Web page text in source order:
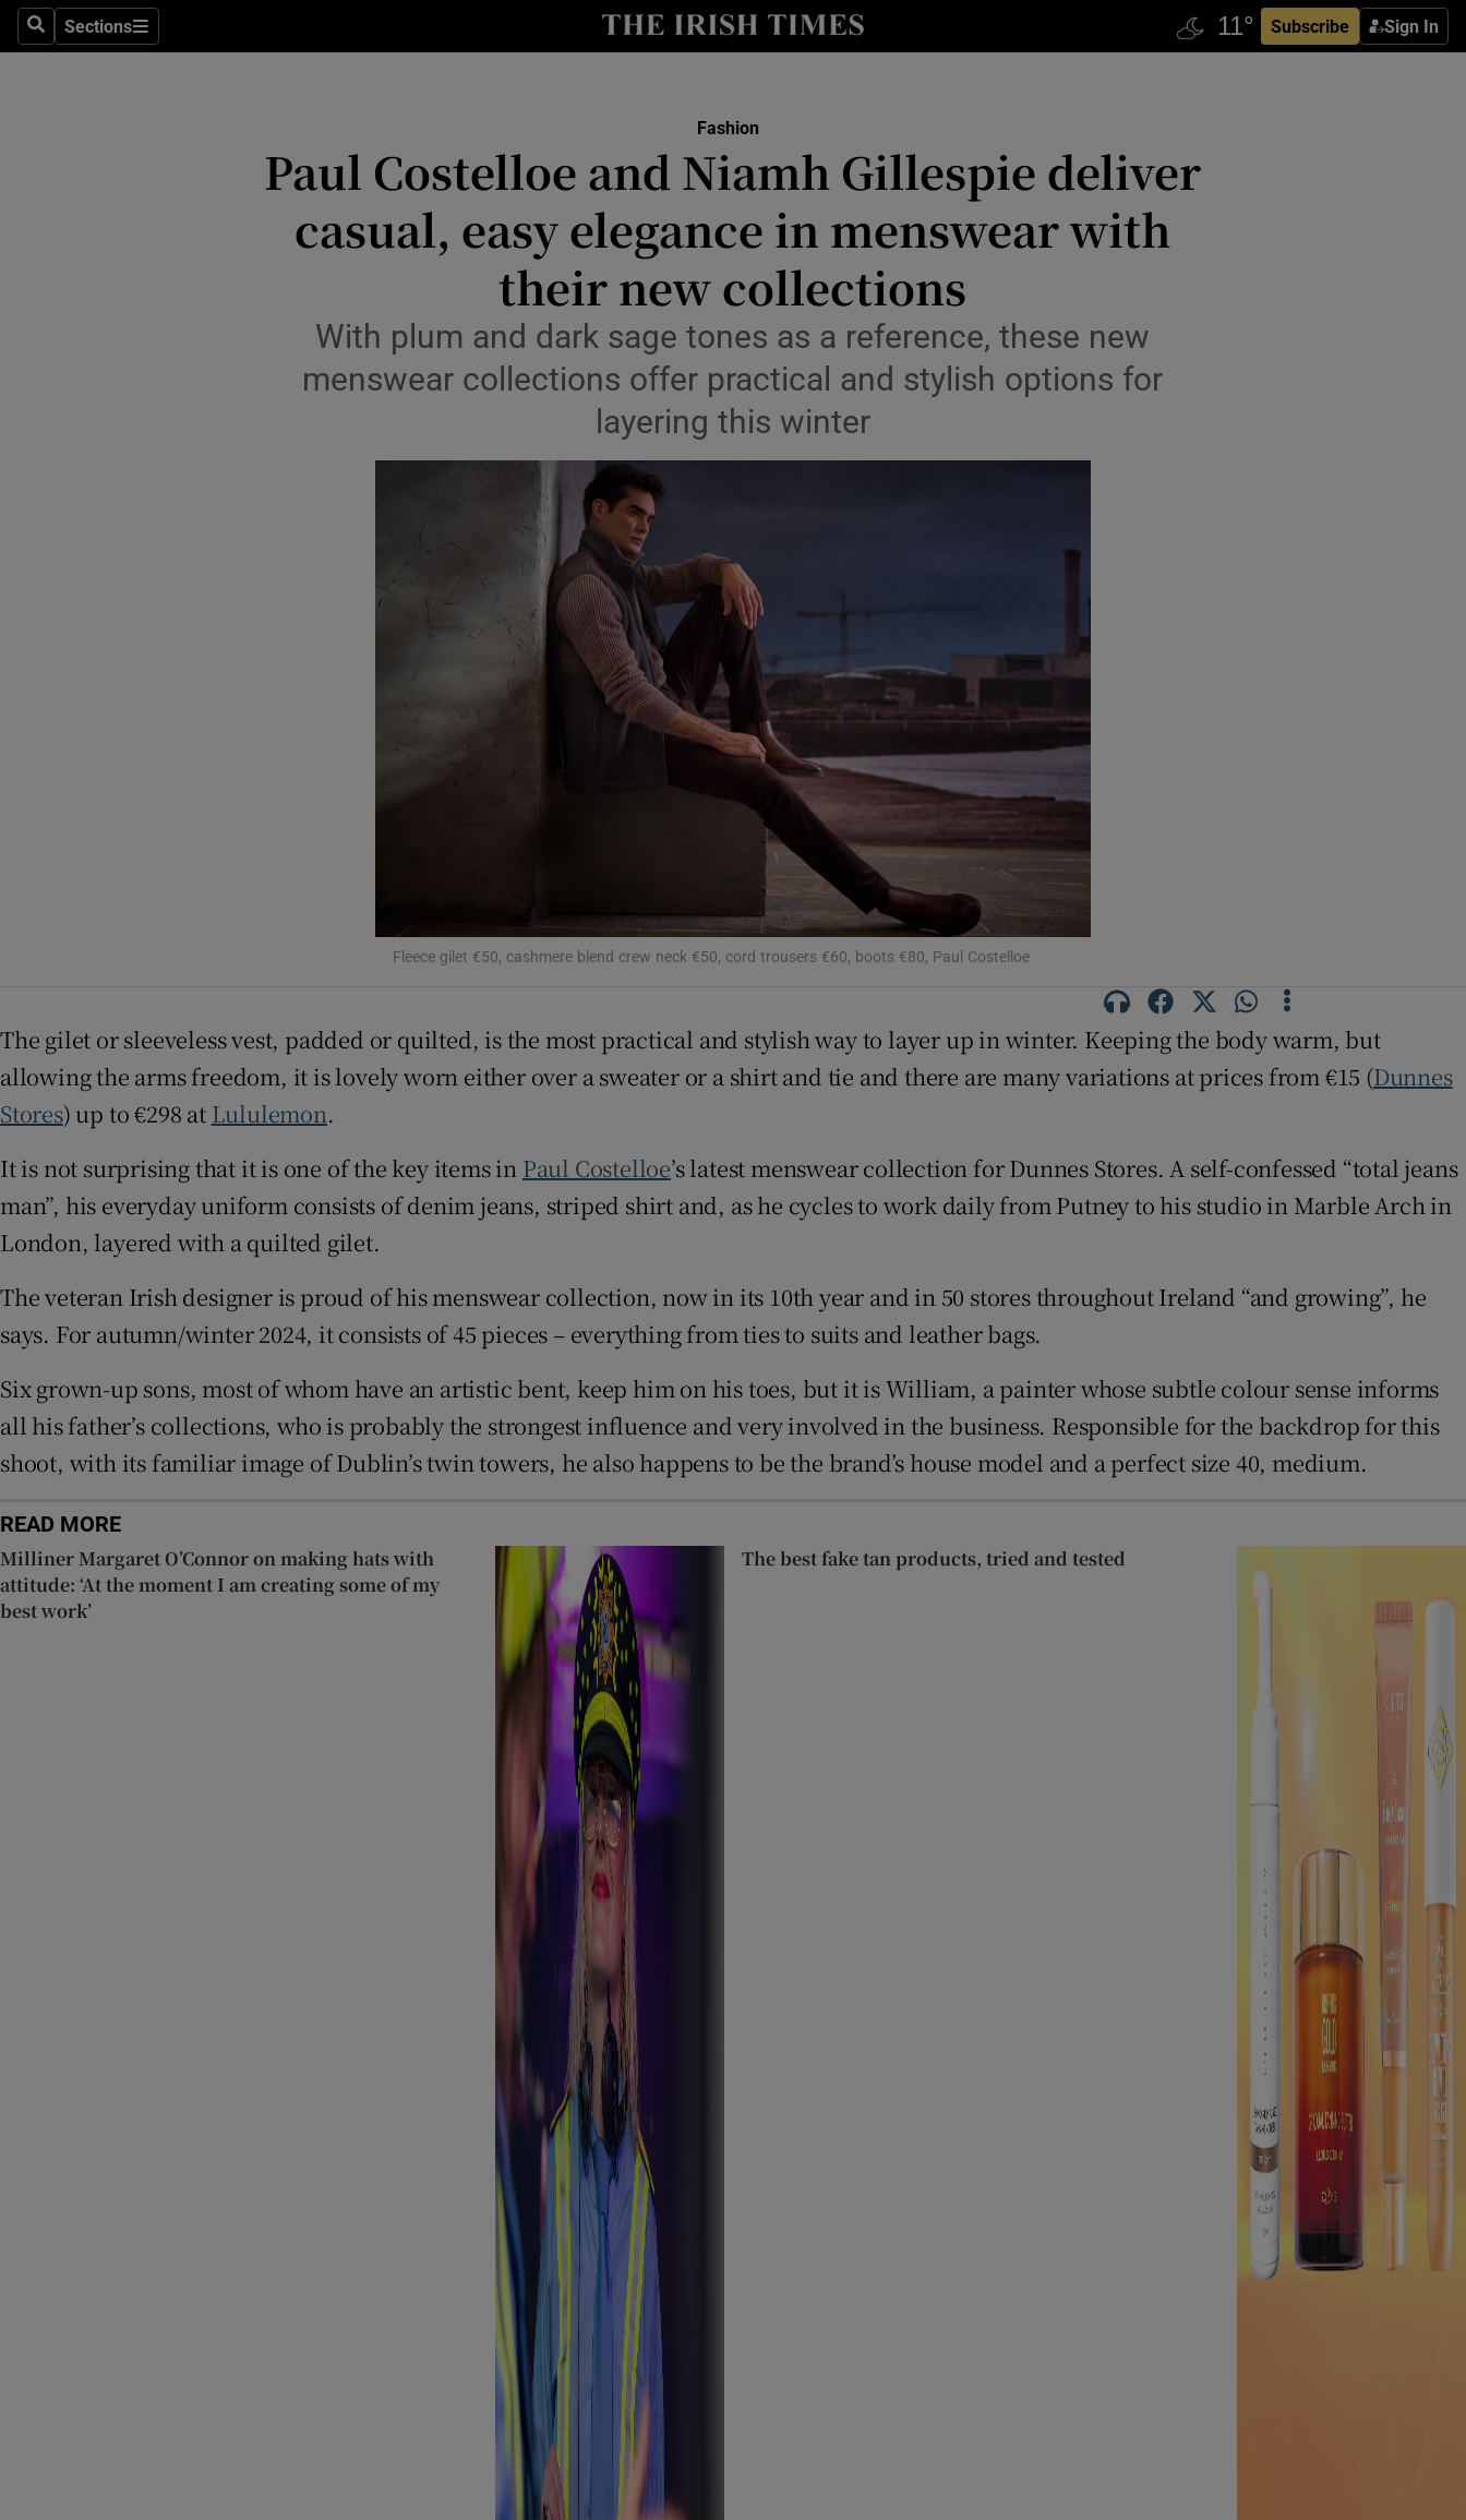
SearchSections
Sections Subscribe Sign In
Culture
Technology
Show Technology sub sections
Science
Show Science sub sections
Media
Show Podcasts sub sections
Photography
Show Gaeilge sub sections
Show History sub sections
Family NoticesOpens in new window
Subscriber Rewards
Weather Forecast
Fashion
Paul Costelloe and Niamh Gillespie deliver
casual, easy elegance in menswear with
their new collections
With plum and dark sage tones as a reference, these new
menswear collections offer practical and stylish options for
layering this winter
Fleece gilet €50, cashmere blend crew neck €50, cord trousers €60, boots €80, Paul Costelloe
The gilet or sleeveless vest, padded or quilted, is the most practical and stylish way to layer up in winter. Keeping the body warm, but
allowing the arms freedom, it is lovely worn either over a sweater or a shirt and tie and there are many variations at prices from €15 (Dunnes
Stores) up to €298 at Lululemon.
It is not surprising that it is one of the key items in Paul Costelloe’s latest menswear collection for Dunnes Stores. A self-confessed “total jeans
man”, his everyday uniform consists of denim jeans, striped shirt and, as he cycles to work daily from Putney to his studio in Marble Arch in
London, layered with a quilted gilet.
The veteran Irish designer is proud of his menswear collection, now in its 10th year and in 50 stores throughout Ireland “and growing”, he
says. For autumn/winter 2024, it consists of 45 pieces – everything from ties to suits and leather bags.
Six grown-up sons, most of whom have an artistic bent, keep him on his toes, but it is William, a painter whose subtle colour sense informs
all his father’s collections, who is probably the strongest influence and very involved in the business. Responsible for the backdrop for this
shoot, with its familiar image of Dublin’s twin towers, he also happens to be the brand’s house model and a perfect size 40, medium.
READ MORE
Milliner Margaret O’Connor on making hats with
attitude: ‘At the moment I am creating some of my
best work’
The best fake tan products, tried and tested